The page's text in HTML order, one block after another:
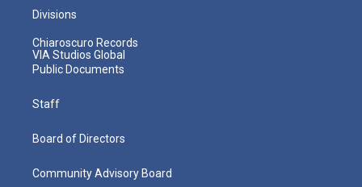
Divisions
Chiaroscuro Records
VIA Studios Global
Public Documents
Staff
Board of Directors
Community Advisory Board